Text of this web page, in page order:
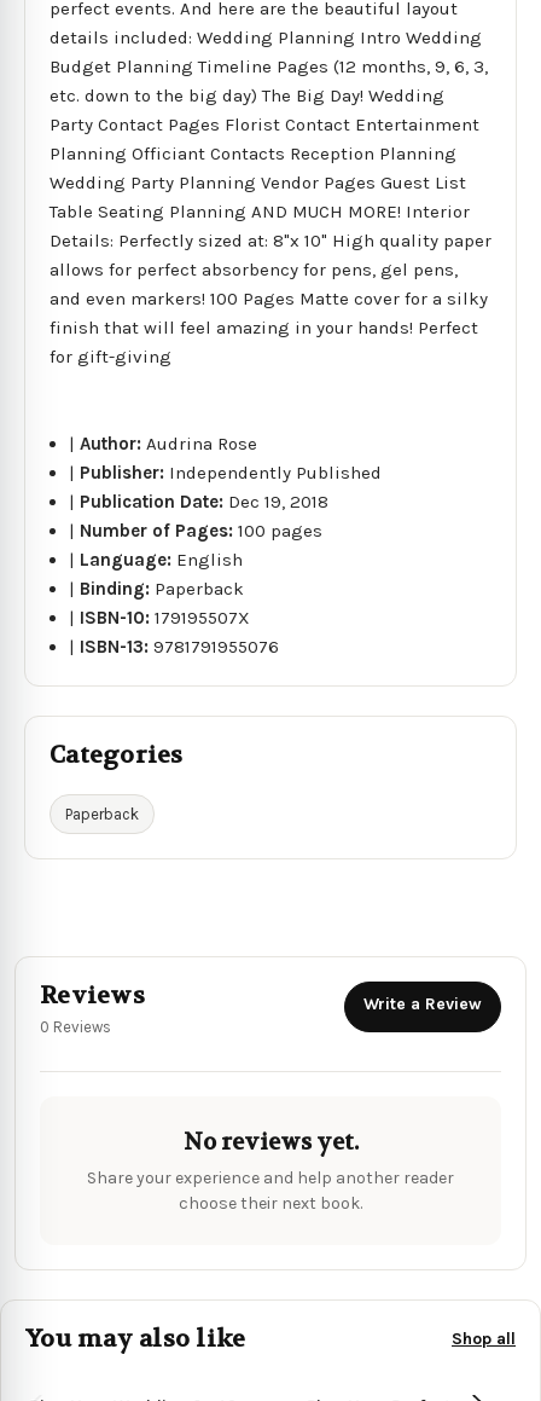
perfect events. And here are the beautiful layout
details included: Wedding Planning Intro Wedding
Budget Planning Timeline Pages (12 months, 9, 6, 3,
etc. down to the big day) The Big Day! Wedding
Party Contact Pages Florist Contact Entertainment
Planning Officiant Contacts Reception Planning
Wedding Party Planning Vendor Pages Guest List
Table Seating Planning AND MUCH MORE! Interior
Details: Perfectly sized at: 8"x 10" High quality paper
allows for perfect absorbency for pens, gel pens,
and even markers! 100 Pages Matte cover for a silky
finish that will feel amazing in your hands! Perfect
for gift-giving
|Author:Audrina Rose
| Publisher: Independently Published
| Publication Date: Dec 19, 2018
| Number of Pages:100 pages
| Language: English
| Binding: Paperback
| ISBN-10:179195507X
| ISBN-13:9781791955076
Categories
Paperback
Reviews
0 Reviews
Write a Review
No reviews yet.
Share your experience and help another reader
choose their next book.
You may also like Shop all